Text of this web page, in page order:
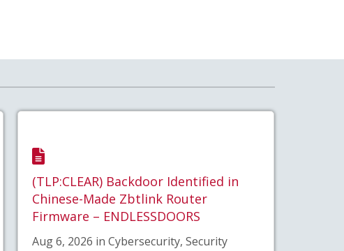
(TLP:CLEAR) Backdoor Identified in
Chinese-Made Zbtlink Router
Firmware – ENDLESSDOORS
Aug 6, 2026 in Cybersecurity, Security